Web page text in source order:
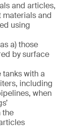
and articles,
and
using
a) those
by surface
with a
including
when
the